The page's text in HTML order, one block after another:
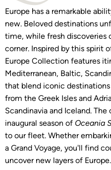
Europe has a remarkable
new. Beloved destinations
time, while fresh discoveries
corner. Inspired by this spirit
Europe Collection features
Mediterranean, Baltic,
that blend iconic
from the Greek Isles and
Scandinavia and Iceland.
inaugural season of Oceania
to our fleet. Whether
a Grand Voyage, you'll find
uncover new layers of Europe.